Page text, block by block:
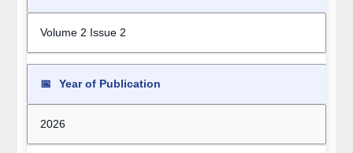
Volume 2 Issue 2
📅 Year of Publication
2026